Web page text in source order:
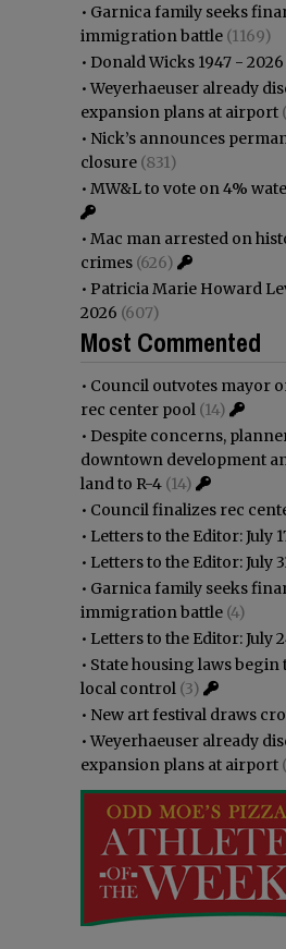
• Garnica family seeks
immigration battle (1169)
• Donald Wicks 1947 - 2026
•Weyerhaeuser already
expansion plans at airport
• Nick’s announces
closure (831)
• MW&L to vote on 4%
• Mac man arrested on
crimes (626)
• Patricia Marie Howard
2026 (607)
Most Commented
• Council outvotes mayor
rec center pool (14)
• Despite concerns,
downtown development
land to R-4 (14)
• Council finalizes rec
• Letters to the Editor: July
• Letters to the Editor: July
• Garnica family seeks
immigration battle (4)
• Letters to the Editor: July
• State housing laws begin
local control (3)
• New art festival draws
•Weyerhaeuser already
expansion plans at airport